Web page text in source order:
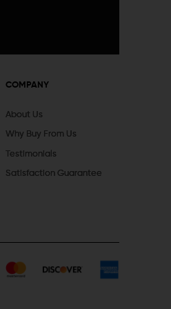
COMPANY
About Us
Why Buy From Us
Testimonials
Satisfaction Guarantee